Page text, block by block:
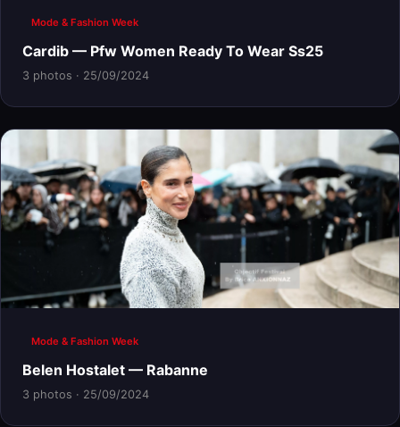
Mode & Fashion Week
Cardib — Pfw Women Ready To Wear Ss25
3 photos · 25/09/2024
Mode & Fashion Week
Belen Hostalet — Rabanne
3 photos · 25/09/2024